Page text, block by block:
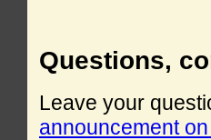
Questions,
Leave your
announcement